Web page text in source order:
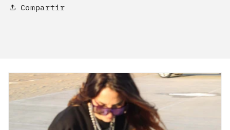
Compartir